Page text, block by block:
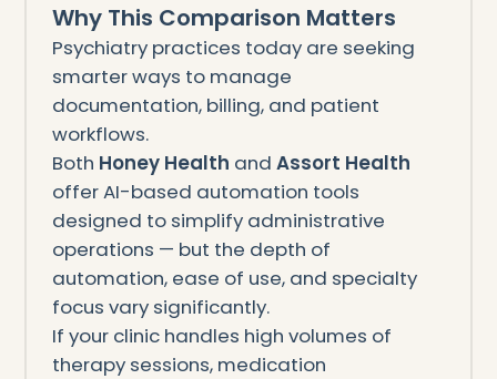
Why This Comparison Matters
Psychiatry practices today are seeking
smarter ways to manage
documentation, billing, and patient
workflows.
Both Honey Health and Assort Health
offer AI-based automation tools
designed to simplify administrative
operations — but the depth of
automation, ease of use, and specialty
focus vary significantly.
If your clinic handles high volumes of
therapy sessions, medication